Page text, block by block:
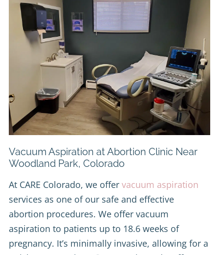
Vacuum Aspiration at Abortion Clinic Near
Woodland Park, Colorado
At CARE Colorado, we offer vacuum aspiration
services as one of our safe and effective
abortion procedures. We offer vacuum
aspiration to patients up to 18.6 weeks of
pregnancy. It’s minimally invasive, allowing for a